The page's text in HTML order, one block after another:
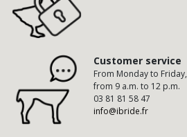
Customer service
From Monday to Friday,
from 9 a.m. to 12 p.m.
03 81 81 58 47
info@ibride.fr